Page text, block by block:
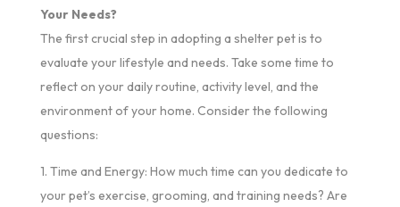
Your Needs?
The first crucial step in adopting a shelter pet is to
evaluate your lifestyle and needs. Take some time to
reflect on your daily routine, activity level, and the
environment of your home. Consider the following
questions:
1. Time and Energy: How much time can you dedicate to
your pet’s exercise, grooming, and training needs? Are